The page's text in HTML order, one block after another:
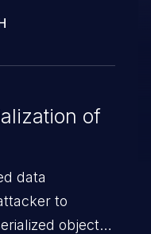
of
data
to
object,